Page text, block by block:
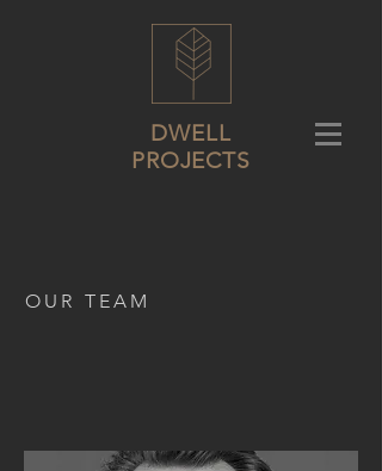
DWELL
PROJECTS
OUR TEAM